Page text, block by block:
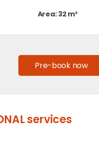
Area: 32 m²
Pre-book now
services